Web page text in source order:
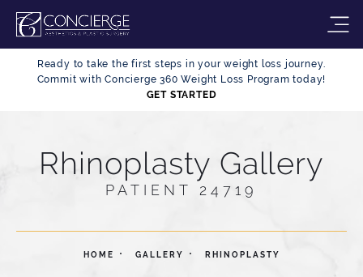
Ready to take the first steps in your weight loss journey.
Commit with Concierge 360 Weight Loss Program today!
GET STARTED
Rhinoplasty Gallery
PATIENT 24719
HOME GALLERY RHINOPLASTY